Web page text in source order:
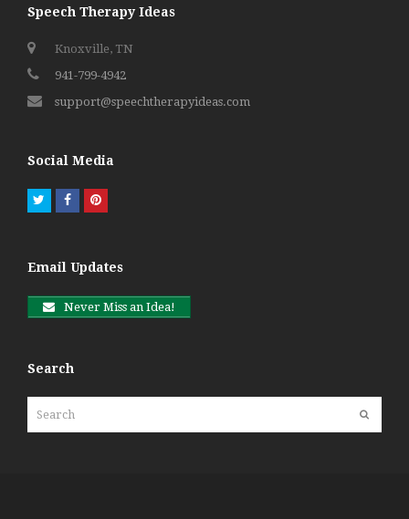
Speech Therapy Ideas
Knoxville, TN
941-799-4942
support@speechtherapyideas.com
Social Media
TwitterFacebookPinterest
Email Updates
Never Miss an Idea!
Search